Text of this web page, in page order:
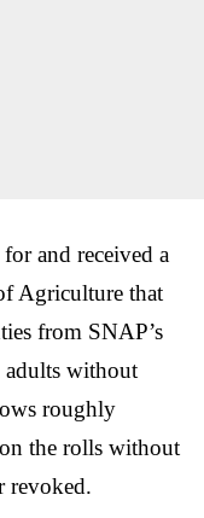
and received a
Agriculture that
from SNAP’s
adults without
roughly
the rolls without
revoked.